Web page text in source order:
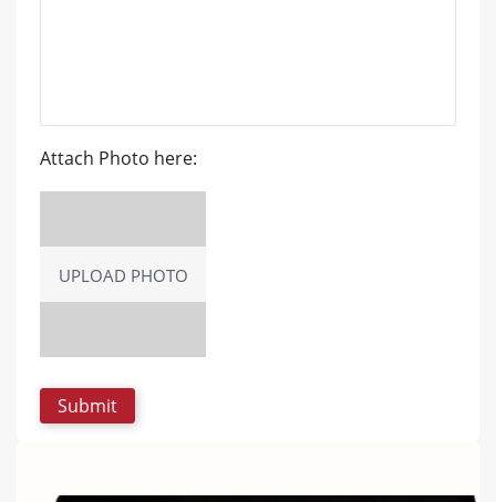
Attach Photo here:
UPLOAD PHOTO